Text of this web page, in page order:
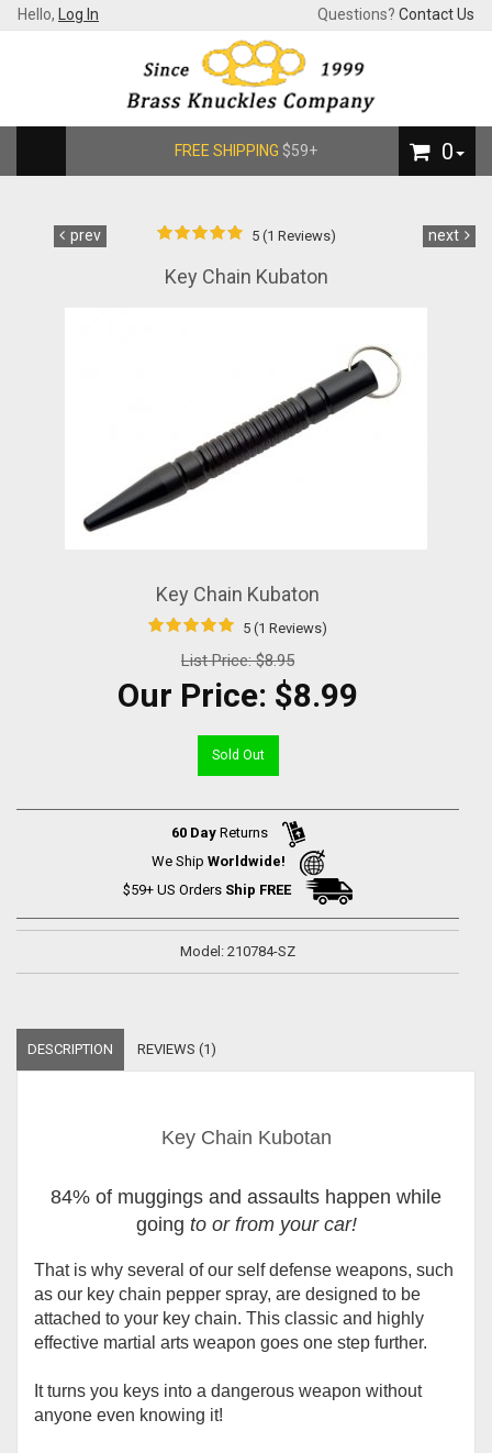
Hello, Log In Questions? Contact Us
FREE SHIPPING $59+ 0
prev 5 (1 Reviews) next
Key Chain Kubaton
Key Chain Kubaton
5 (1 Reviews)
List Price:$8.95
Our Price: $8.99
Sold Out
60 DayReturns
We Ship Worldwide!
$59+ US Orders Ship FREE
Model: 210784-SZ
DESCRIPTION REVIEWS (1)
Key Chain Kubotan
84% of muggings and assaults happen while
going to or from your car!
That is why several of our self defense weapons, such
as our key chain pepper spray, are designed to be
attached to your key chain. This classic and highly
effective martial arts weapon goes one step further.
It turns you keys into a dangerous weapon without
anyone even knowing it!